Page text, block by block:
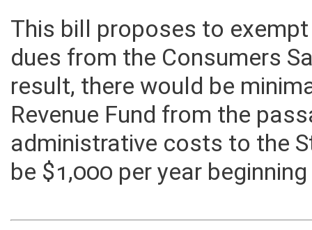
This bill proposes to
dues from the Consumers
result, there would be
Revenue Fund from the
administrative costs to the
be $1,000 per year